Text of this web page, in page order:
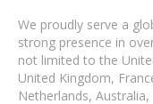
We proudly serve a
strong presence in
not limited to the
United Kingdom,
Netherlands,